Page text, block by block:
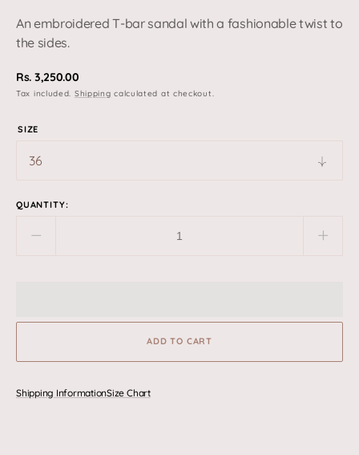
An embroidered T-bar sandal with a fashionable twist to
the sides.
Regular
price
Rs. 3,250.00
Tax included. Shipping calculated at checkout.
SIZE
QUANTITY:
Black
Black
ADD TO CART
Shipping InformationSize Chart